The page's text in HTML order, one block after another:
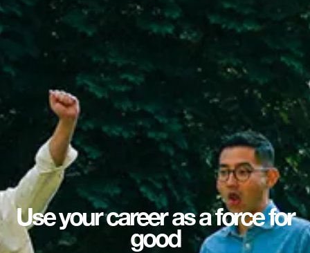
Use your career as a force for
good